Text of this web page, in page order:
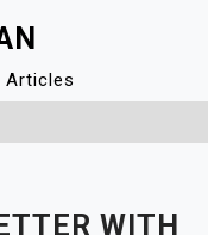
Articles
WITH